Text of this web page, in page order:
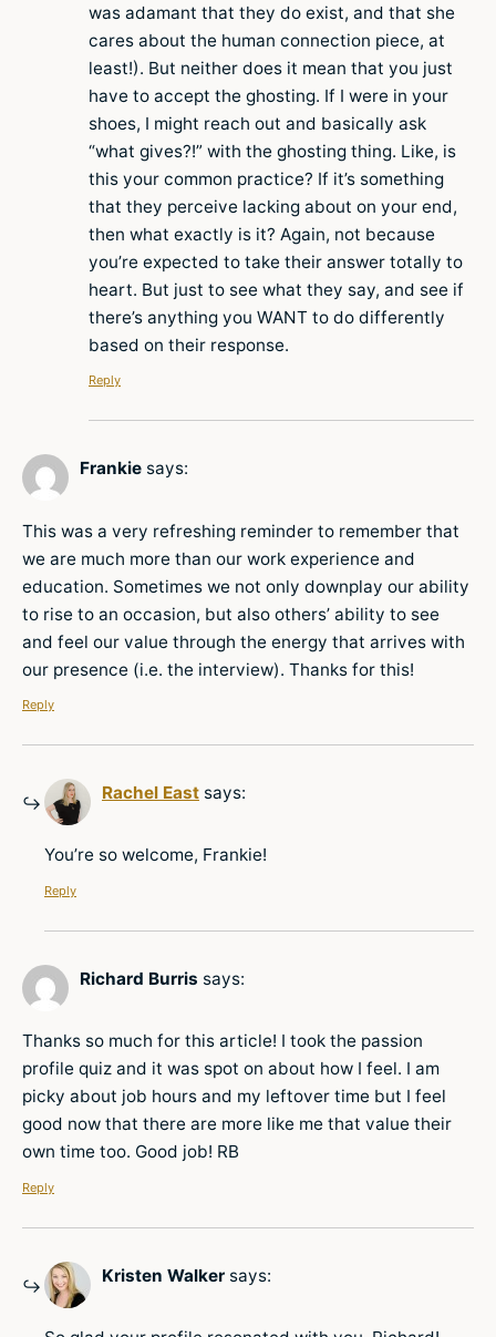
was adamant that they do exist, and that she
cares about the human connection piece, at
least!). But neither does it mean that you just
have to accept the ghosting. If I were in your
shoes, I might reach out and basically ask
“what gives?!” with the ghosting thing. Like, is
this your common practice? If it’s something
that they perceive lacking about on your end,
then what exactly is it? Again, not because
you’re expected to take their answer totally to
heart. But just to see what they say, and see if
there’s anything you WANT to do differently
based on their response.
Reply
Frankie says:
This was a very refreshing reminder to remember that
we are much more than our work experience and
education. Sometimes we not only downplay our ability
to rise to an occasion, but also others’ ability to see
and feel our value through the energy that arrives with
our presence (i.e. the interview). Thanks for this!
Reply
Rachel East says:
You’re so welcome, Frankie!
Reply
Richard Burris says:
Thanks so much for this article! I took the passion
profile quiz and it was spot on about how I feel. I am
picky about job hours and my leftover time but I feel
good now that there are more like me that value their
own time too. Good job! RB
Reply
Kristen Walker says: